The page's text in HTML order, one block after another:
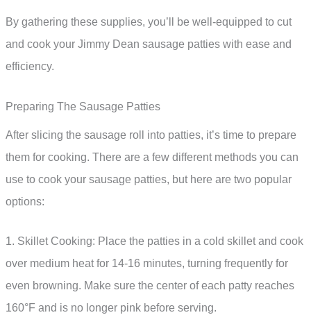
By gathering these supplies, you’ll be well-equipped to cut
and cook your Jimmy Dean sausage patties with ease and
efficiency.
Preparing The Sausage Patties
After slicing the sausage roll into patties, it’s time to prepare
them for cooking. There are a few different methods you can
use to cook your sausage patties, but here are two popular
options:
1. Skillet Cooking: Place the patties in a cold skillet and cook
over medium heat for 14-16 minutes, turning frequently for
even browning. Make sure the center of each patty reaches
160°F and is no longer pink before serving.